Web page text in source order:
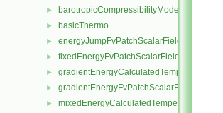
► barotropicCompressibilityModel
► basicThermo
► energyJumpFvPatchScalarField
► fixedEnergyFvPatchScalarField
►
► gradientEnergyFvPatchScalarField
►